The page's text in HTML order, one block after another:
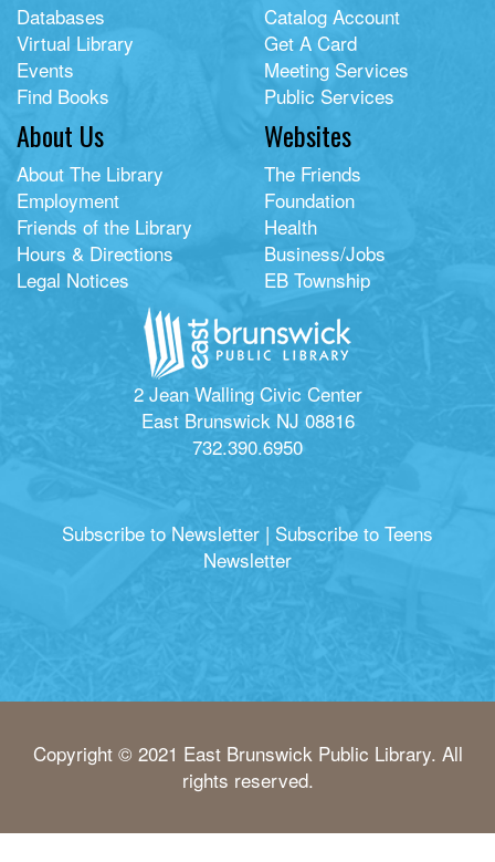
Databases
Virtual Library
Events
Find Books
Catalog Account
Get A Card
Meeting Services
Public Services
About Us
About The Library
Employment
Friends of the Library
Hours & Directions
Legal Notices
Websites
The Friends
Foundation
Health
Business/Jobs
EB Township
2 Jean Walling Civic Center
East Brunswick NJ 08816
732.390.6950
Subscribe to Newsletter | Subscribe to Teens
Newsletter
Copyright © 2021 East Brunswick Public Library. All
rights reserved.